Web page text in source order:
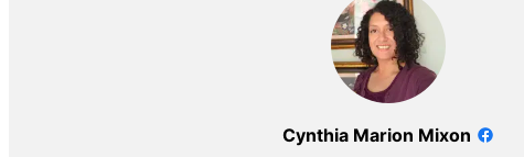
Cynthia Marion Mixon